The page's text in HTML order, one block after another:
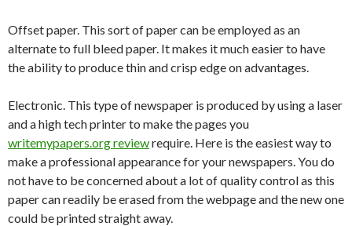
Offset paper. This sort of paper can be employed as an
alternate to full bleed paper. It makes it much easier to have
the ability to produce thin and crisp edge on advantages.
Electronic. This type of newspaper is produced by using a laser
and a high tech printer to make the pages you
writemypapers.org reviewrequire. Here is the easiest way to
make a professional appearance for your newspapers. You do
not have to be concerned about a lot of quality control as this
paper can readily be erased from the webpage and the new one
could be printed straight away.